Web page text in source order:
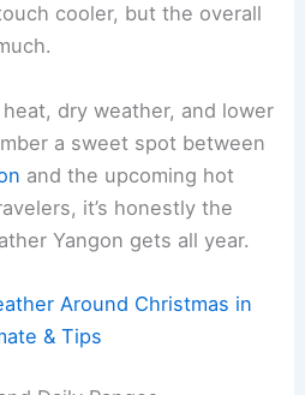
cooler, but the overall
dry weather, and lower
a sweet spot between
and the upcoming hot
it’s honestly the
Yangon gets all year.
Around Christmas in
& Tips